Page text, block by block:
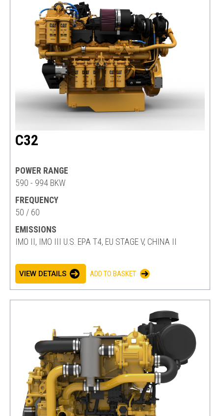
C32
POWER RANGE
590 - 994 BKW
FREQUENCY
50 / 60
EMISSIONS
IMO II, IMO III U.S. EPA T4, EU STAGE V, CHINA II
VIEW DETAILS ADD TO BASKET